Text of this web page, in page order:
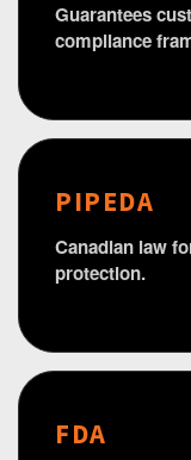
Guarantees
compliance
PIPEDA
Canadian law
protection.
FDA